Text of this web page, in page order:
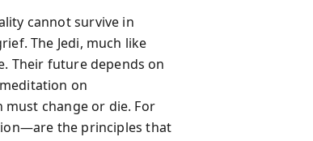
cannot survive in
The Jedi, much like
Their future depends on
on
change or die. For
the principles that